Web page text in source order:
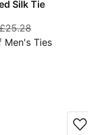
Silk Tie
current price £9.19
£25.28original
Men's Ties